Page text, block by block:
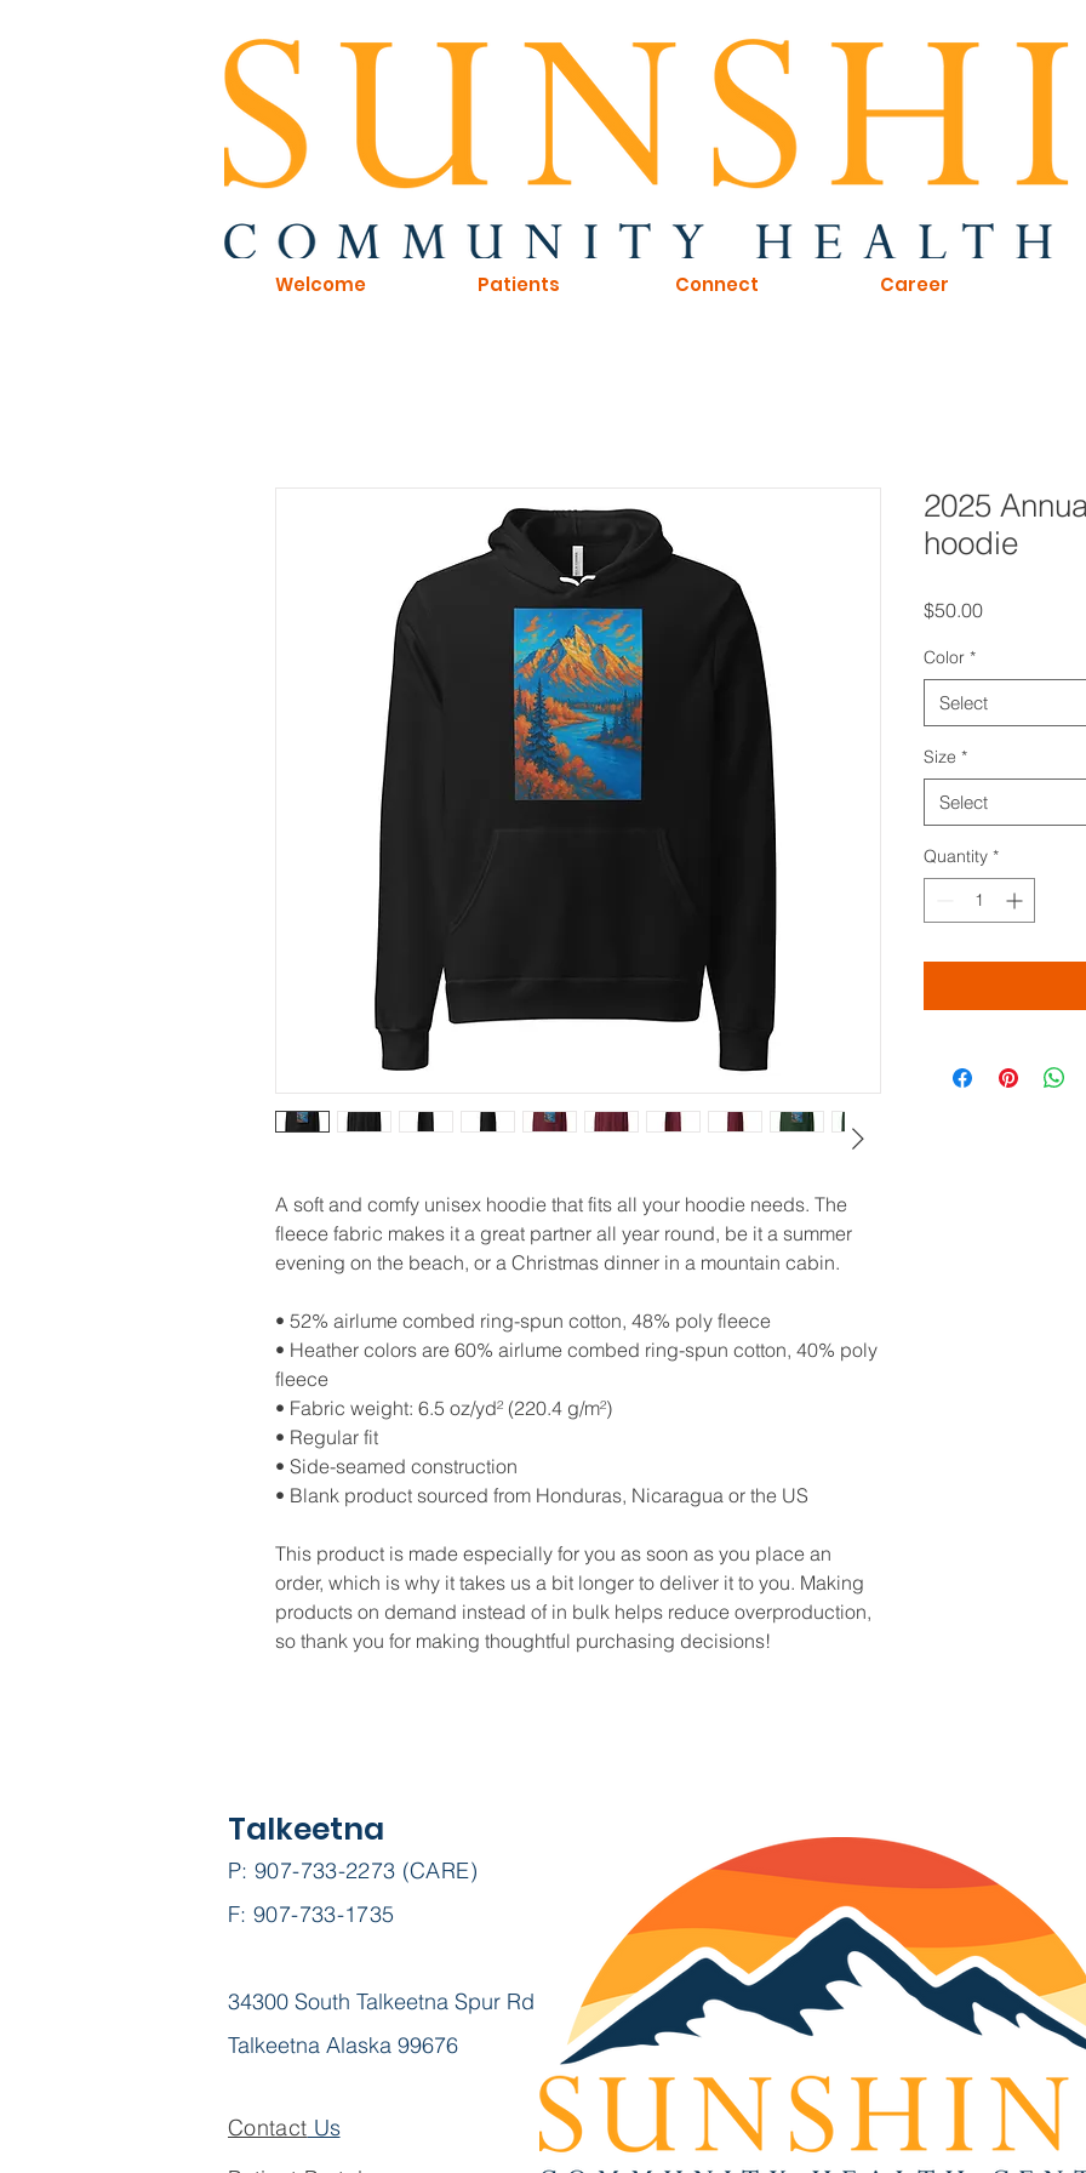
Welcome Patients Connect Career
A soft and comfy unisex hoodie that fits all your hoodie needs. The
fleece fabric makes it a great partner all year round, be it a summer
evening on the beach, or a Christmas dinner in a mountain cabin.
• 52% airlume combed ring-spun cotton, 48% poly fleece
• Heather colors are 60% airlume combed ring-spun cotton, 40% poly
fleece
• Fabric weight: 6.5 oz/yd² (220.4 g/m²)
• Regular fit
• Side-seamed construction
• Blank product sourced from Honduras, Nicaragua or the US
This product is made especially for you as soon as you place an
order, which is why it takes us a bit longer to deliver it to you. Making
products on demand instead of in bulk helps reduce overproduction,
so thank you for making thoughtful purchasing decisions!
2025
hoodie
$50.00Price
Color *
Select
Size *
Select
Quantity *
P: 907-733-2273 (CARE)
F: 907-733-1735
34300 South Talkeetna Spur Rd
Talkeetna Alaska 99676
Talkeetna
Contact Us